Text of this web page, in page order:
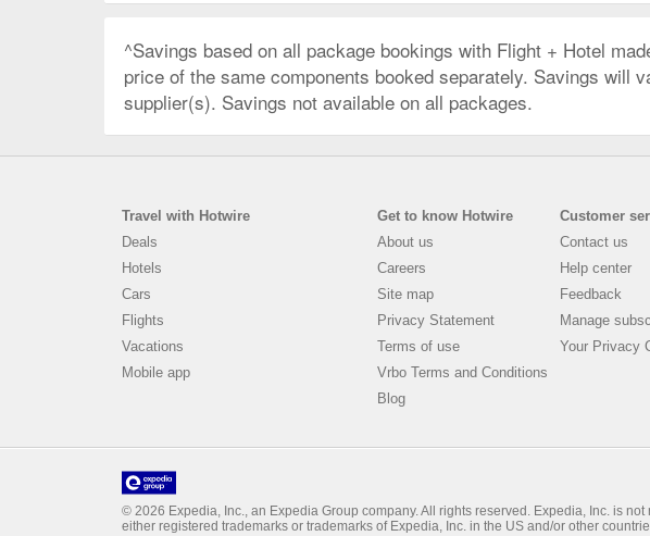
^Savings based on all package bookings with Flight + Hotel
price of the same components booked separately. Savings will
supplier(s). Savings not available on all packages.
Travel with Hotwire
Deals
Hotels
Cars
Flights
Vacations
Mobile app
Get to know Hotwire
About us
Careers
Site map
Privacy Statement
Terms of use
Vrbo Terms and Conditions
Blog
Customer
Contact us
Help center
Feedback
Manage
Your Privacy
© 2026 Expedia, Inc., an Expedia Group company. All rights reserved. Expedia, Inc. is
either registered trademarks or trademarks of Expedia, Inc. in the US and/or other